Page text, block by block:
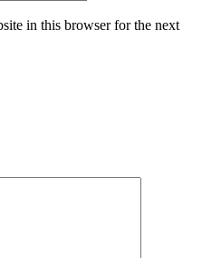
in this browser for the next